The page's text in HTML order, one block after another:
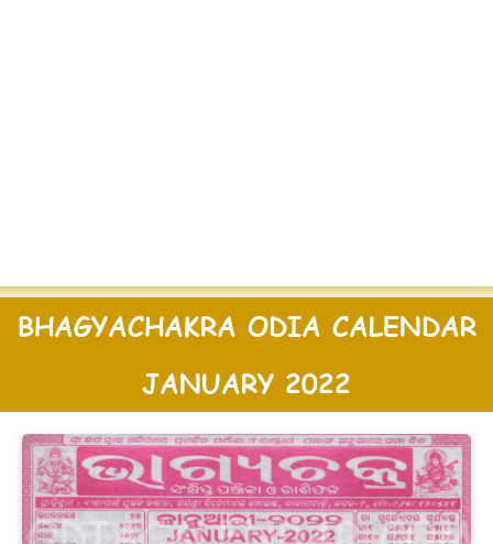
BHAGYACHAKRA ODIA CALENDAR
JANUARY 2022